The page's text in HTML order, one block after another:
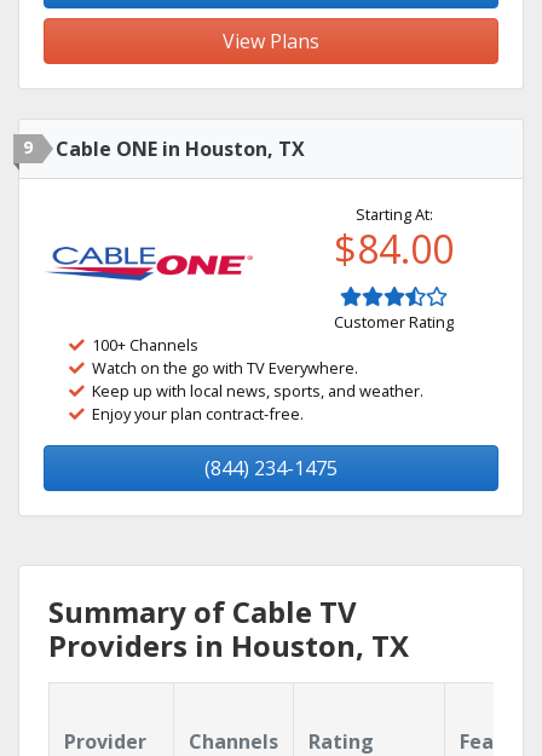
View Plans
9 Cable ONE in Houston, TX
Starting At:
$84.00
Customer Rating
100+ Channels
Watch on the go with TV Everywhere.
Keep up with local news, sports, and weather.
Enjoy your plan contract-free.
(844) 234-1475
Summary of Cable TV
Providers in Houston, TX
Provider Channels Rating